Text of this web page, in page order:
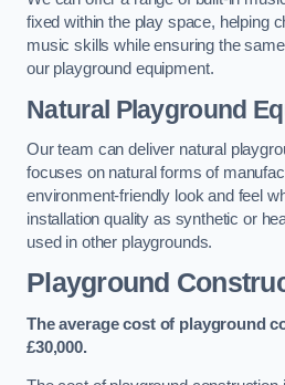
fixed within the play space, helping
music skills while ensuring the
our playground equipment.
Natural Playground
Our team can deliver natural
focuses on natural forms of
environment-friendly look and feel
installation quality as synthetic or
used in other playgrounds.
Playground
The average cost of playground
£30,000.